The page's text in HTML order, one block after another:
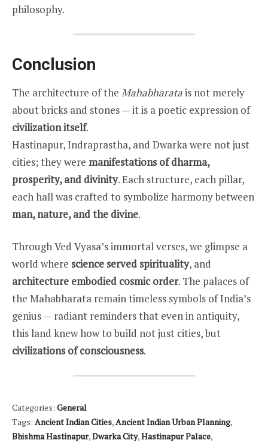
philosophy.
Conclusion
The architecture of the Mahabharatais not merely
about bricks and stones — it is a poetic expression of
civilization itself.
Hastinapur, Indraprastha, and Dwarka were not just
cities; they were manifestations of dharma,
prosperity, and divinity. Each structure, each pillar,
each hall was crafted to symbolize harmony between
man, nature, and the divine.
Through Ved Vyasa’s immortal verses, we glimpse a
world where science served spirituality, and
architecture embodied cosmic order. The palaces of
the Mahabharata remain timeless symbols of India’s
genius — radiant reminders that even in antiquity,
this land knew how to build not just cities, but
civilizations of consciousness.
Categories: General
Tags: Ancient Indian Cities,Ancient Indian Urban Planning,
Bhishma Hastinapur,Dwarka City,Hastinapur Palace,